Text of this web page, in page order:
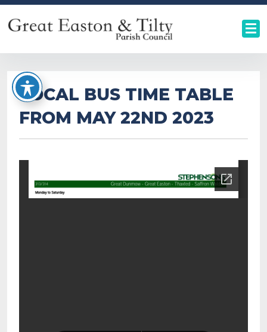
LOCAL BUS TIME TABLE
FROM MAY 22ND 2023